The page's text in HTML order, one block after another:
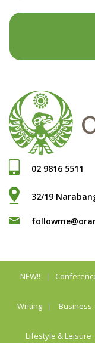
02 9816 5511
32/19
NEW!!
Writing Business
Lifestyle & Leisure